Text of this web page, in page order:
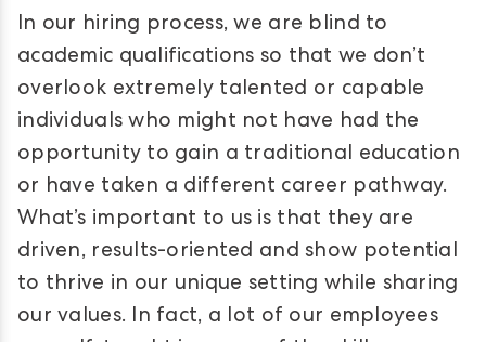
In our hiring process, we are blind to
academic qualifications so that we don’t
overlook extremely talented or capable
individuals who might not have had the
opportunity to gain a traditional education
or have taken a different career pathway.
What’s important to us is that they are
driven, results-oriented and show potential
to thrive in our unique setting while sharing
our values. In fact, a lot of our employees